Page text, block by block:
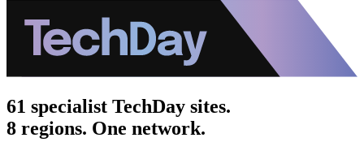
61 specialist TechDay sites.
8 regions. One network.